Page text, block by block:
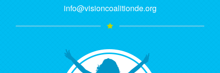
info@visioncoalitionde.org